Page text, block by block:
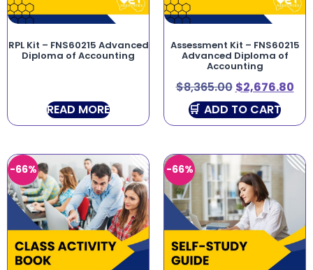
RPL Kit – FNS60215 Advanced
Diploma of Accounting
READ MORE
Assessment Kit – FNS60215
Advanced Diploma of
Accounting
$8,365.00 $2,676.80
ADD TO CART
-66% -66%